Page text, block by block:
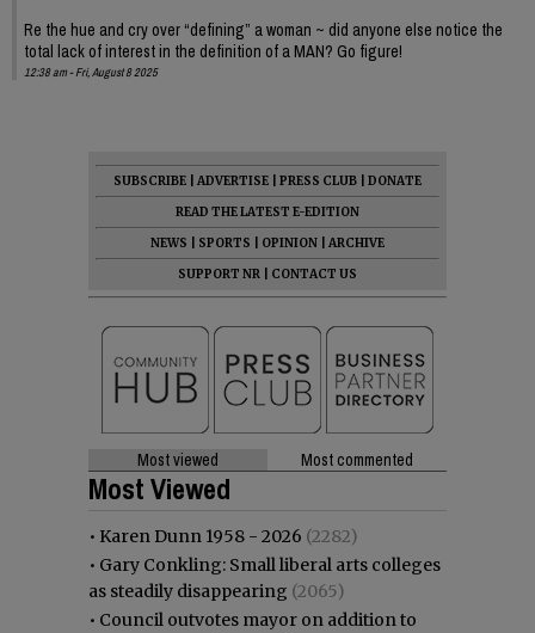
Re the hue and cry over “defining” a woman ~ did anyone else notice the
total lack of interest in the definition of a MAN? Go figure!
12:38 am - Fri, August 8 2025
SUBSCRIBE ADVERTISE PRESS CLUB
DONATE
READ THE LATEST E-EDITION
NEWS
SPORTS OPINION
ARCHIVE
SUPPORT NR
CONTACT US
Most viewed Most commented
Most Viewed
• Karen Dunn 1958 - 2026 (2282)
• Gary Conkling: Small liberal arts colleges
as steadily disappearing (2065)
• Council outvotes mayor on addition to